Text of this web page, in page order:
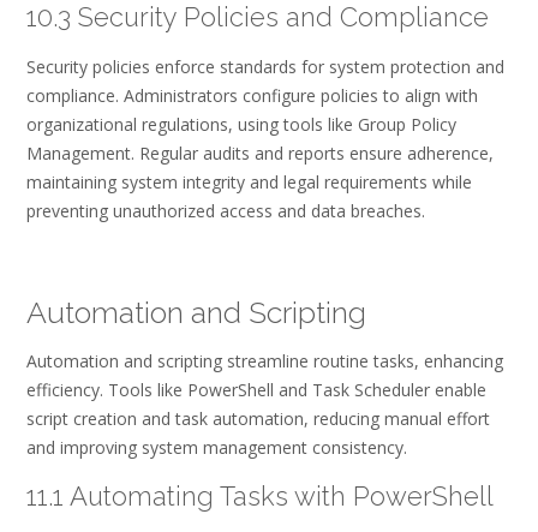
10.3 Security Policies and Compliance
Security policies enforce standards for system protection and
compliance. Administrators configure policies to align with
organizational regulations, using tools like Group Policy
Management. Regular audits and reports ensure adherence,
maintaining system integrity and legal requirements while
preventing unauthorized access and data breaches.
Automation and Scripting
Automation and scripting streamline routine tasks, enhancing
efficiency. Tools like PowerShell and Task Scheduler enable
script creation and task automation, reducing manual effort
and improving system management consistency.
11.1 Automating Tasks with PowerShell